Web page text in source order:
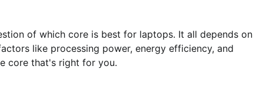
of which core is best for laptops. It all depends on
like processing power, energy efficiency, and
core that's right for you.